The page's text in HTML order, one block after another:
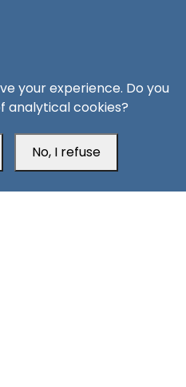
your experience. Do you
analytical cookies?
No, I refuse